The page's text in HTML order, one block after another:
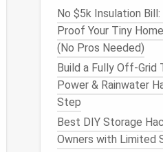
No $5k Insulation
Proof Your Tiny
(No Pros Needed)
Build a Fully Off-Grid
Power & Rainwater
Step
Best DIY Storage
Owners with Limited